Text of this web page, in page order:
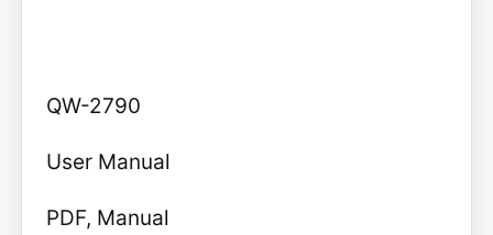
QW-2790
User Manual
PDF, Manual